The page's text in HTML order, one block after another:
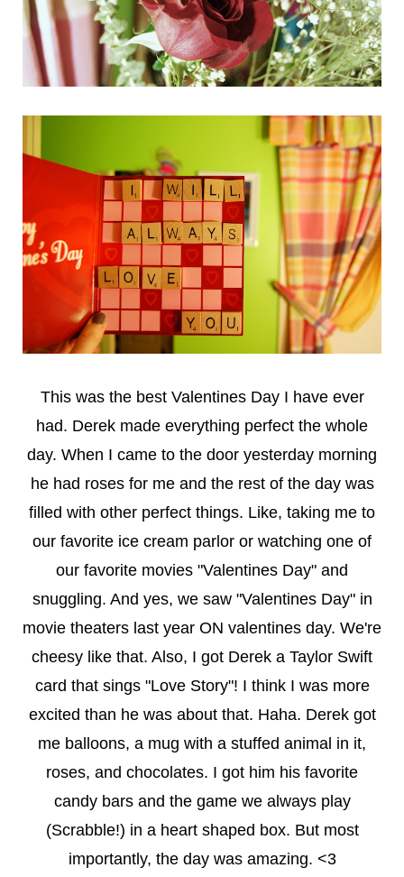
This was the best Valentines Day I have ever
had. Derek made everything perfect the whole
day. When I came to the door yesterday morning
he had roses for me and the rest of the day was
filled with other perfect things. Like, taking me to
our favorite ice cream parlor or watching one of
our favorite movies "Valentines Day" and
snuggling. And yes, we saw "Valentines Day" in
movie theaters last year ON valentines day. We're
cheesy like that. Also, I got Derek a Taylor Swift
card that sings "Love Story"! I think I was more
excited than he was about that. Haha. Derek got
me balloons, a mug with a stuffed animal in it,
roses, and chocolates. I got him his favorite
candy bars and the game we always play
(Scrabble!) in a heart shaped box. But most
importantly, the day was amazing. <3